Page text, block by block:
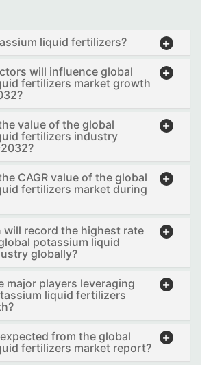
liquid fertilizers?
will influence global
fertilizers market growth
value of the global
fertilizers industry
CAGR value of the global
fertilizers market during
will record the highest rate
potassium liquid
globally?
major players leveraging
liquid fertilizers
from the global
fertilizers market report?